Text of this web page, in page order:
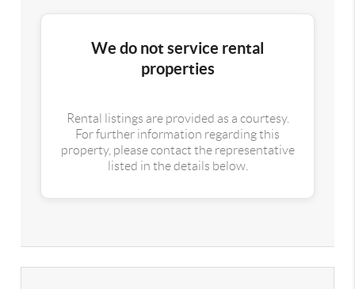
We do not service rental
properties
Rental listings are provided as a courtesy.
For further information regarding this
property, please contact the representative
listed in the details below.